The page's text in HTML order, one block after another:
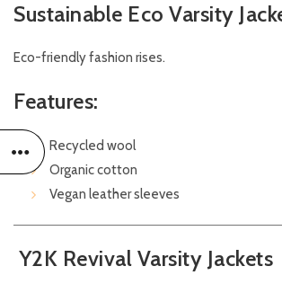
Sustainable Eco Varsity
Eco-friendly fashion rises.
Features:
Recycled wool
Organic cotton
Vegan leather sleeves
Y2K Revival Varsity Jackets